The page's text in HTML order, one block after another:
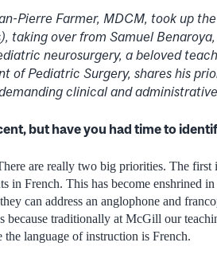
Pierre Farmer, MDCM, took up
taking over from Samuel
neurosurgery, a beloved
of Pediatric Surgery, shares his
clinical and
but have you had time to
are really two big priorities. The first
in French. This has become
can address an anglophone and
because traditionally at McGill our
the language of instruction is French.